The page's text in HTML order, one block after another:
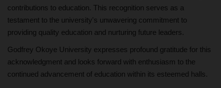
contributions to education. This recognition serves as a
testament to the university's unwavering commitment to
providing quality education and nurturing future leaders.
Godfrey Okoye University expresses profound gratitude for this
acknowledgment and looks forward with enthusiasm to the
continued advancement of education within its esteemed halls.